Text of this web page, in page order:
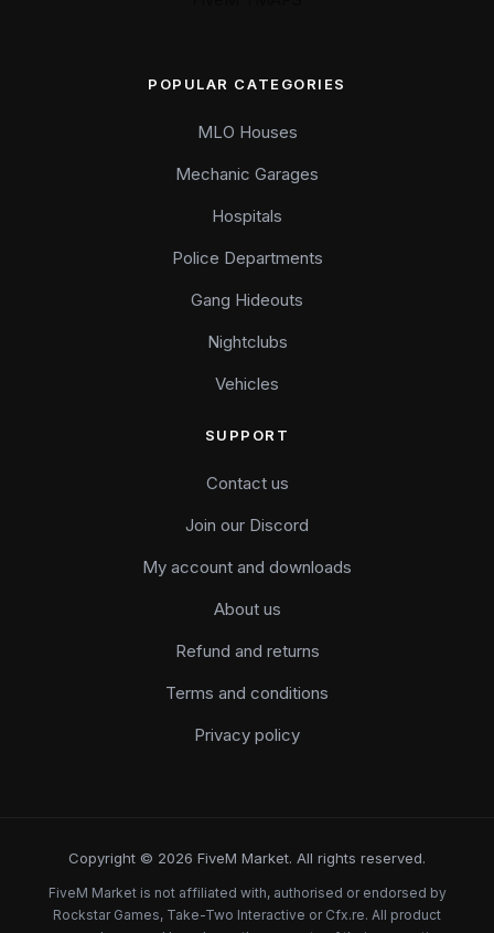
POPULAR CATEGORIES
MLO Houses
Mechanic Garages
Hospitals
Police Departments
Gang Hideouts
Nightclubs
Vehicles
SUPPORT
Contact us
Join our Discord
My account and downloads
About us
Refund and returns
Terms and conditions
Privacy policy
Copyright © 2026 FiveM Market. All rights reserved.
FiveM Market is not affiliated with, authorised or endorsed by
Rockstar Games, Take-Two Interactive or Cfx.re. All product